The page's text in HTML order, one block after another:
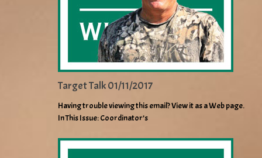
Target Talk 01/11/2017
Having trouble viewing this email? View it as a Web page.
In This Issue: Coordinator’s